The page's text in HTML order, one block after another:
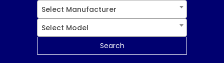
Select Manufacturer
Select Model
Search